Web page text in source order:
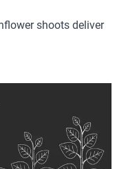
shoots deliver